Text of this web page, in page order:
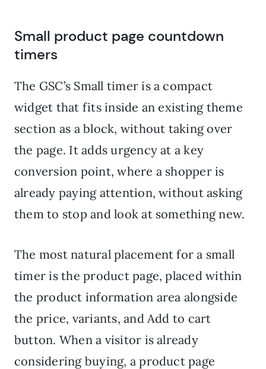
Small product page countdown
timers
The GSC’s Small timer is a compact
widget that fits inside an existing theme
section as a block, without taking over
the page. It adds urgency at a key
conversion point, where a shopper is
already paying attention, without asking
them to stop and look at something new.
The most natural placement for a small
timer is the product page, placed within
the product information area alongside
the price, variants, and Add to cart
button. When a visitor is already
considering buying, a product page